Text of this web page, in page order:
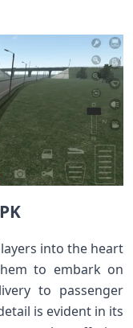
into the heart
to embark on
to passenger
is evident in its